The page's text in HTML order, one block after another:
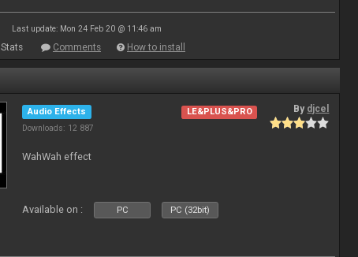
Last update: Mon 24 Feb 20 @ 11:46 am
Stats Comments How to install
Audio Effects
Downloads: 12 887
LE&PLUS&PRO By djcel
WahWah effect
Available on : PC PC (32bit)